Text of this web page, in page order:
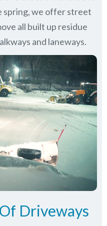
spring, we offer street
all built up residue
and laneways.
Driveways